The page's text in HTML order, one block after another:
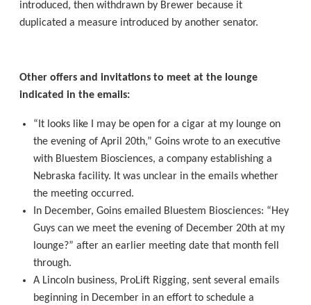
introduced, then withdrawn by Brewer because it
duplicated a measure introduced by another senator.
Other offers and invitations to meet at the lounge
indicated in the emails:
“It looks like I may be open for a cigar at my lounge on
the evening of April 20th,” Goins wrote to an executive
with Bluestem Biosciences, a company establishing a
Nebraska facility. It was unclear in the emails whether
the meeting occurred.
In December, Goins emailed Bluestem Biosciences: “Hey
Guys can we meet the evening of December 20th at my
lounge?” after an earlier meeting date that month fell
through.
A Lincoln business, ProLift Rigging, sent several emails
beginning in December in an effort to schedule a